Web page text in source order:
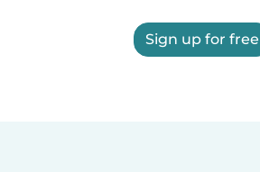
Sign up for free